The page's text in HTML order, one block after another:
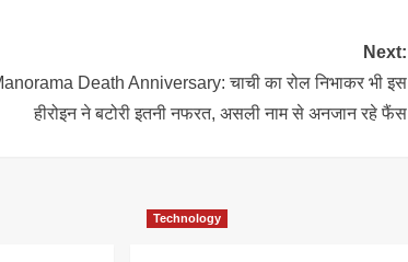
Next:
Death Anniversary: चाची का रोल निभाकर भी इस
हीरोइन ने बटोरी इतनी नफरत, असली नाम से अनजान रहे फैंस
Technology